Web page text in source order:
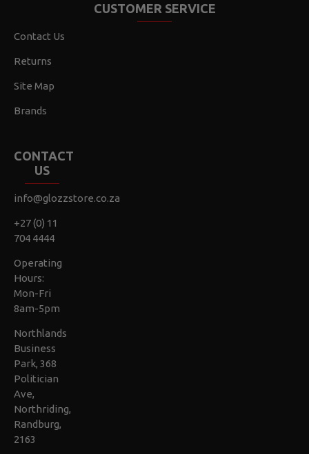
CUSTOMER SERVICE
Contact Us
Returns
Site Map
Brands
CONTACT
US
info@glozzstore.co.za
+27 (0) 11
704 4444
Operating
Hours:
Mon-Fri
8am-5pm
Northlands
Business
Park, 368
Politician
Ave,
Northriding,
Randburg,
2163